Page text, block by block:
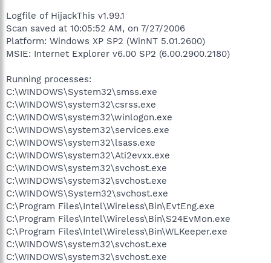
Logfile of HijackThis v1.99.1
Scan saved at 10:05:52 AM, on 7/27/2006
Platform: Windows XP SP2 (WinNT 5.01.2600)
MSIE: Internet Explorer v6.00 SP2 (6.00.2900.2180)
Running processes:
C:\WINDOWS\System32\smss.exe
C:\WINDOWS\system32\csrss.exe
C:\WINDOWS\system32\winlogon.exe
C:\WINDOWS\system32\services.exe
C:\WINDOWS\system32\lsass.exe
C:\WINDOWS\system32\Ati2evxx.exe
C:\WINDOWS\system32\svchost.exe
C:\WINDOWS\system32\svchost.exe
C:\WINDOWS\System32\svchost.exe
C:\Program Files\Intel\Wireless\Bin\EvtEng.exe
C:\Program Files\Intel\Wireless\Bin\S24EvMon.exe
C:\Program Files\Intel\Wireless\Bin\WLKeeper.exe
C:\WINDOWS\system32\svchost.exe
C:\WINDOWS\system32\svchost.exe